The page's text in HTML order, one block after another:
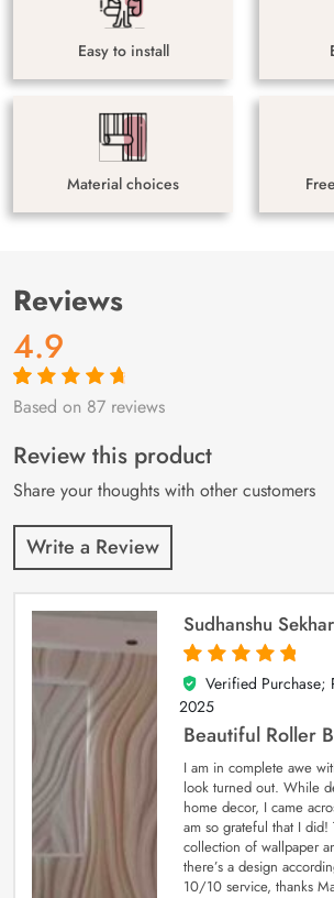
Easy to install
Material choices
Reviews
4.9
Rated4.9out
87
customer
ratings
Based on 87 reviews
Review this product
Share your thoughts with other customers
Write a Review
Sudhanshu
5
out of 5
Verified Purchase;
2025
Beautiful Roller
I am in complete awe
look turned out. While
home decor, I came
am so grateful that I did!
collection of wallpaper
there’s a design
10/10 service, thanks